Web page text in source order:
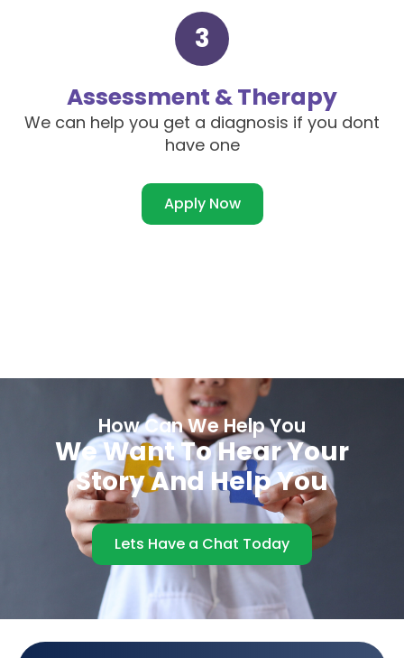
3
Assessment & Therapy
We can help you get a diagnosis if you dont
have one
Apply Now
How Can We Help You
We Want To Hear Your
Story And Help You
Lets Have a Chat Today